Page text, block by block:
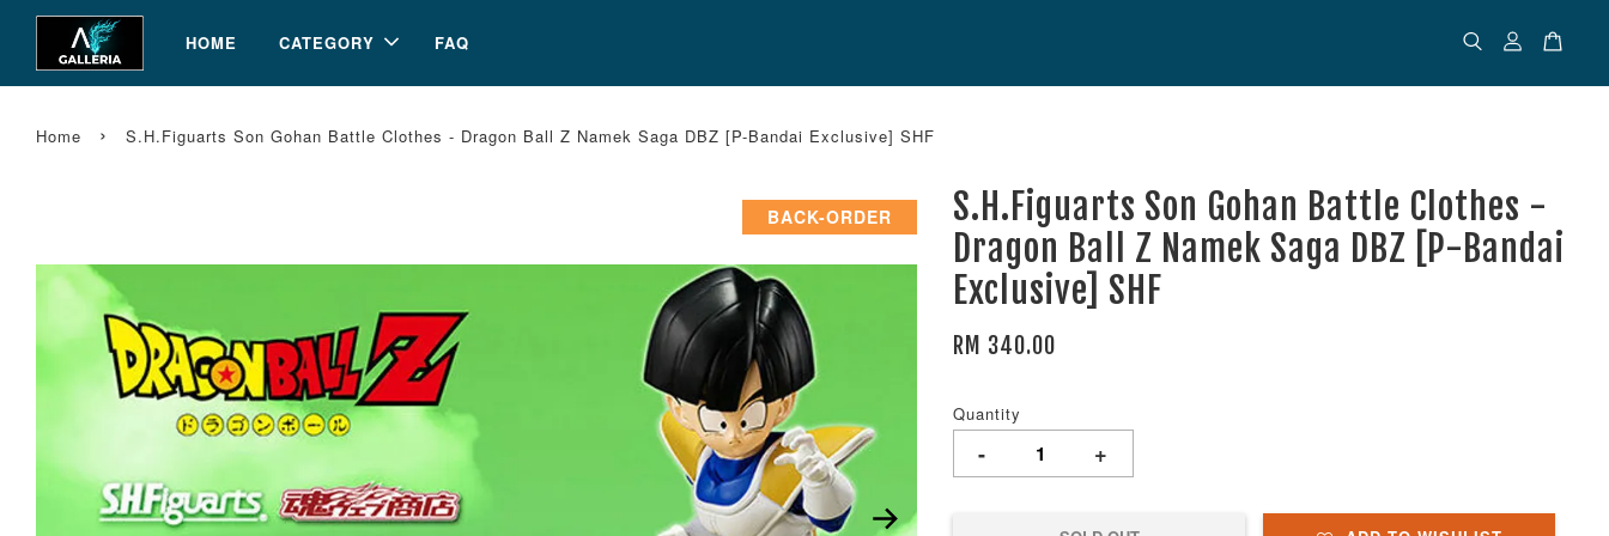
HOME CATEGORY FAQ
Home › S.H.Figuarts Son Gohan Battle Clothes - Dragon Ball Z Namek Saga DBZ [P-Bandai Exclusive] SHF
BACK-ORDER
S.H.Figuarts Son Gohan Battle Clothes -
Dragon Ball Z Namek Saga DBZ [P-Bandai
Exclusive] SHF
RM 340.00
Quantity
- +